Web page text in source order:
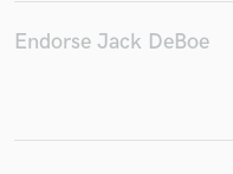
Endorse Jack DeBoe